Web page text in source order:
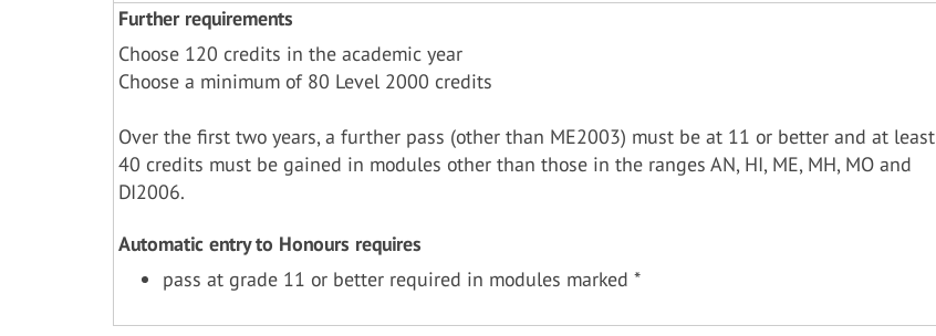
Further requirements
Choose 120 credits in the academic year
Choose a minimum of 80 Level 2000 credits
Over the first two years, a further pass (other than ME2003) must be at 11 or better and at least
40 credits must be gained in modules other than those in the ranges AN, HI, ME, MH, MO and
DI2006.
Automatic entry to Honours requires
pass at grade 11 or better required in modules marked *